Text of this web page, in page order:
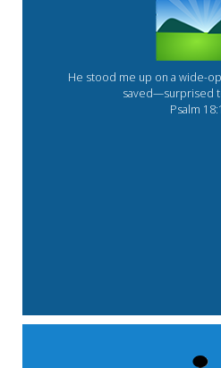
He stood me up on a wide-
saved—surprised
Psalm